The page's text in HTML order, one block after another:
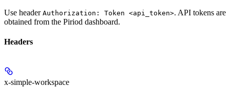
Use header Authorization: Token <api_token>. API tokens are
obtained from the Piriod dashboard.
Headers
x-simple-workspace